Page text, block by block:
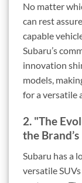
No matter
can rest
capable
Subaru’s
innovation
models,
for a versatile
2. "The
the
Subaru has a
versatile